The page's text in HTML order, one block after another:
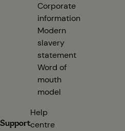
Corporate
information
Modern
slavery
statement
Word of
mouth
model
Support
Help
centre